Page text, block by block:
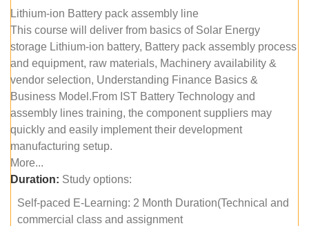
Lithium-ion Battery pack assembly line
This course will deliver from basics of Solar Energy
storage Lithium-ion battery, Battery pack assembly process
and equipment, raw materials, Machinery availability &
vendor selection, Understanding Finance Basics &
Business Model.From IST Battery Technology and
assembly lines training, the component suppliers may
quickly and easily implement their development
manufacturing setup.
More...
Duration: Study options:
Self-paced E-Learning: 2 Month Duration(Technical and
commercial class and assignment